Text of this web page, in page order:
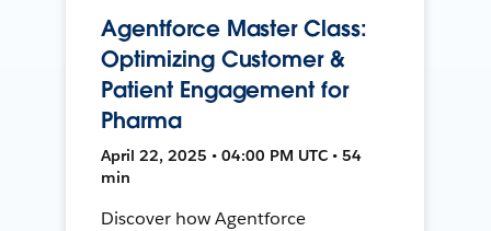
Agentforce Master Class:
Optimizing Customer &
Patient Engagement for
Pharma
April 22, 2025 • 04:00 PM UTC • 54
min
Discover how Agentforce